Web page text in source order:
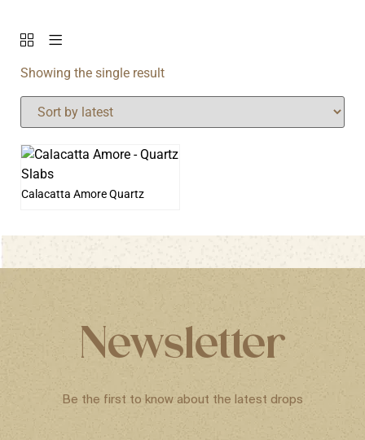
Showing the single result
Calacatta Amore Quartz
Newsletter
Be the first to know about the latest drops